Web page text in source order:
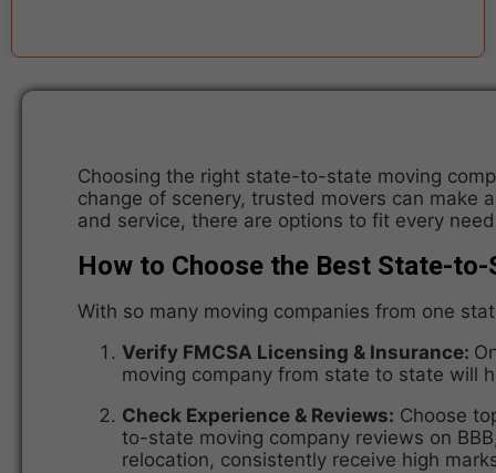
Choosing the right state-to-state moving
change of scenery, trusted movers can
and service, there are options to fit every
How to Choose the Best State-
With so many moving companies from one
Verify FMCSA Licensing & Insurance:
moving company from state to state will
Check Experience & Reviews: Choose
to-state moving company reviews on
relocation, consistently receive high